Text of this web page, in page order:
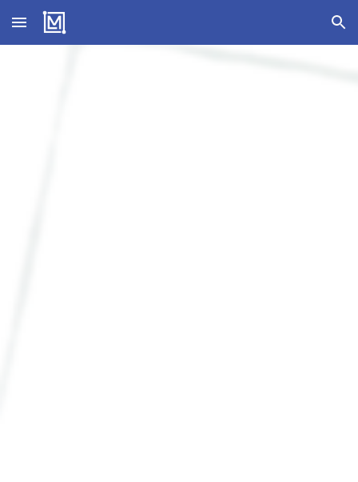
Skip to main content Skip to navigation